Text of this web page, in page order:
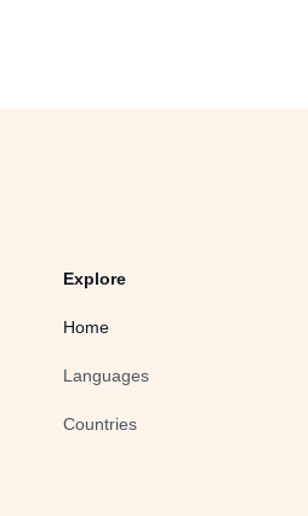
Explore
Home
Languages
Countries